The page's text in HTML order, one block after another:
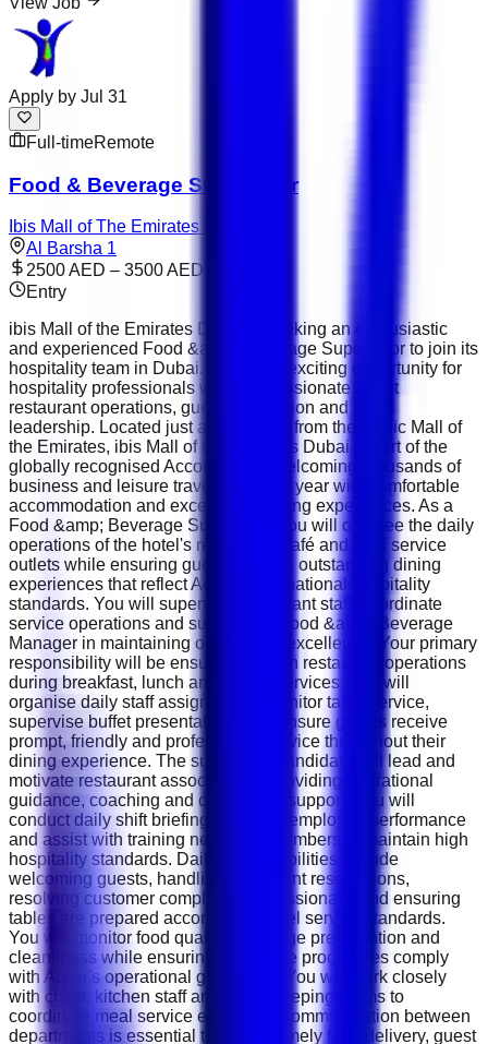
Apply by Jul 31
Full-timeRemote
Food & Beverage Supervisor
Ibis Mall of The Emirates Dubai
Al Barsha 1
2500 AED – 3500 AED
Entry
ibis Mall of the Emirates Dubai is seeking an enthusiastic
and experienced Food &amp; Beverage Supervisor to join its
hospitality team in Dubai. This is an exciting opportunity for
hospitality professionals who are passionate about
restaurant operations, guest satisfaction and team
leadership. Located just a short walk from the iconic Mall of
the Emirates, ibis Mall of the Emirates Dubai is part of the
globally recognised Accor Group , welcoming thousands of
business and leisure travellers every year with comfortable
accommodation and exceptional dining experiences. As a
Food &amp; Beverage Supervisor, you will oversee the daily
operations of the hotel's restaurant, café and food service
outlets while ensuring guests receive outstanding dining
experiences that reflect Accor's international hospitality
standards. You will supervise restaurant staff, coordinate
service operations and support the Food &amp; Beverage
Manager in maintaining operational excellence. Your primary
responsibility will be ensuring smooth restaurant operations
during breakfast, lunch and dinner services. You will
organise daily staff assignments, monitor table service,
supervise buffet presentations and ensure guests receive
prompt, friendly and professional service throughout their
dining experience. The successful candidate will lead and
motivate restaurant associates by providing operational
guidance, coaching and continuous support. You will
conduct daily shift briefings, monitor employee performance
and assist with training new team members to maintain high
hospitality standards. Daily responsibilities include
welcoming guests, handling restaurant reservations,
resolving customer complaints professionally and ensuring
tables are prepared according to hotel service standards.
You will monitor food quality, beverage presentation and
cleanliness while ensuring all service procedures comply
with Accor's operational guidelines. You will work closely
with chefs, kitchen staff and housekeeping teams to
coordinate meal service efficiently. Communication between
departments is essential to ensure timely food delivery, guest